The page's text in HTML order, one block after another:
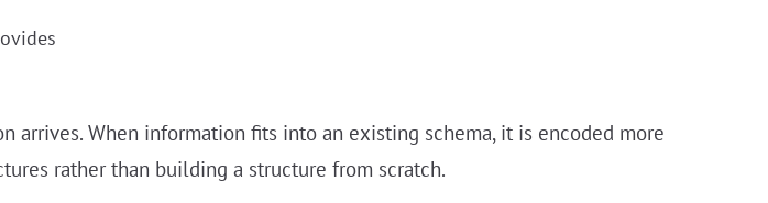
When information fits into an existing schema, it is encoded more
rather than building a structure from scratch.